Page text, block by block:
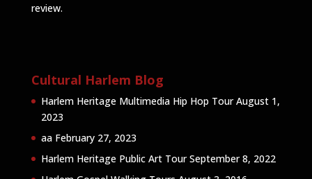
review.
Cultural Harlem Blog
Harlem Heritage Multimedia Hip Hop Tour August 1,
2023
aa February 27, 2023
Harlem Heritage Public Art Tour September 8, 2022